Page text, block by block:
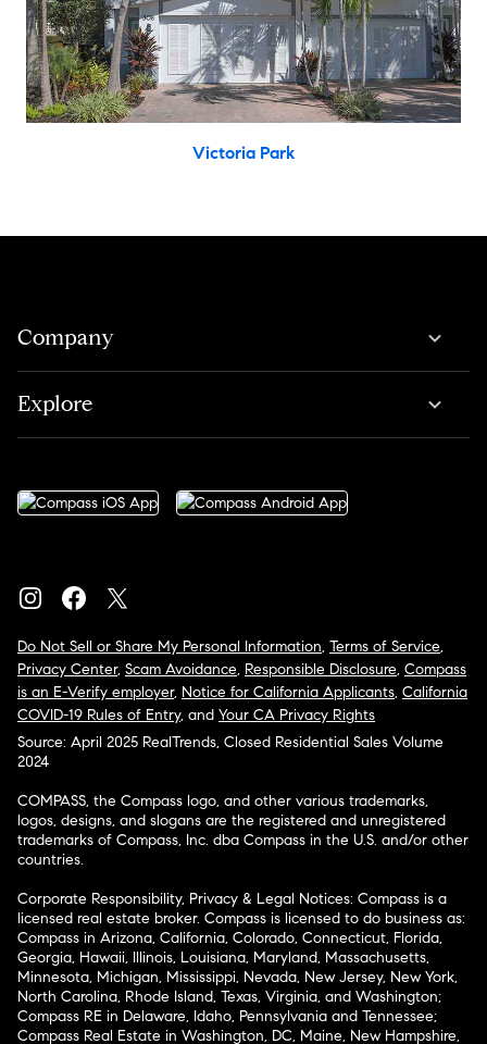
Victoria Park
Company
Explore
Do Not Sell or Share My Personal Information, Terms of Service,
Privacy Center, Scam Avoidance, Responsible Disclosure, Compass
is an E-Verify employer, Notice for California Applicants, California
COVID-19 Rules of Entry, and Your CA Privacy Rights
Source: April 2025 RealTrends, Closed Residential Sales Volume
2024
COMPASS, the Compass logo, and other various trademarks,
logos, designs, and slogans are the registered and unregistered
trademarks of Compass, Inc. dba Compass in the U.S. and/or other
countries.
Corporate Responsibility, Privacy & Legal Notices: Compass is a
licensed real estate broker. Compass is licensed to do business as:
Compass in Arizona, California, Colorado, Connecticut, Florida,
Georgia, Hawaii, Illinois, Louisiana, Maryland, Massachusetts,
Minnesota, Michigan, Mississippi, Nevada, New Jersey, New York,
North Carolina, Rhode Island, Texas, Virginia, and Washington;
Compass RE in Delaware, Idaho, Pennsylvania and Tennessee;
Compass Real Estate in Washington, DC, Maine, New Hampshire,